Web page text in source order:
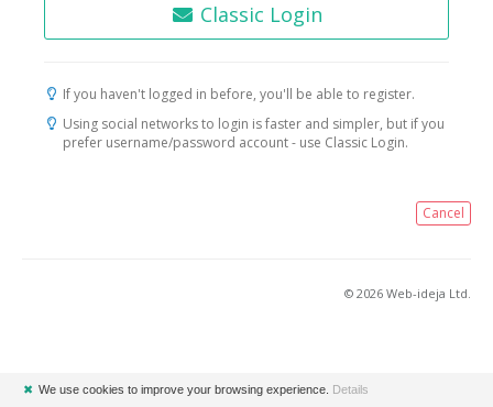
Classic Login
If you haven't logged in before, you'll be able to register.
Using social networks to login is faster and simpler, but if you
prefer username/password account - use Classic Login.
Cancel
© 2026 Web-ideja Ltd.
✖ We use cookies to improve your browsing experience. Details